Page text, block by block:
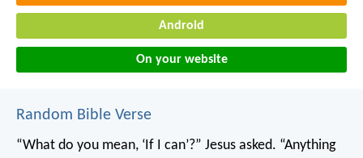
Android
On your website
Random Bible Verse
“What do you mean, ‘If I can’?” Jesus asked. “Anything